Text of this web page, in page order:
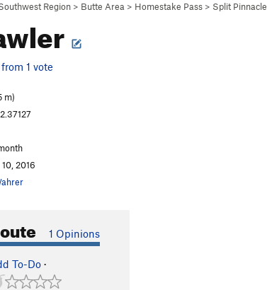
Region > Butte Area > Homestake Pass > Split Pinnacle
1 vote
m)
2016
1 Opinions
To-Do ·